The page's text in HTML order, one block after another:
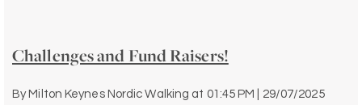
Challenges and Fund Raisers!
By Milton Keynes Nordic Walking at 01:45 PM | 29/07/2025